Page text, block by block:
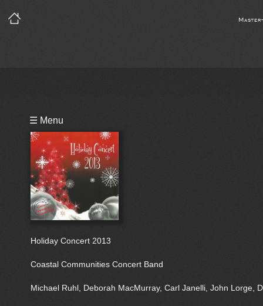
☰ Menu
Holiday Concert 2013
Coastal Communities Concert Band
Michael Ruhl, Deborah MacMurray, Carl Janelli, John Lorge,